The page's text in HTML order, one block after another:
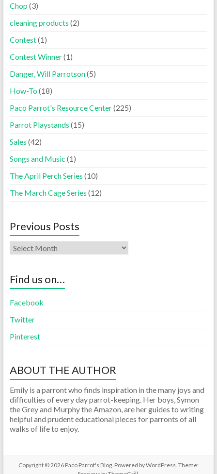
Chop (3)
cleaning products (2)
Contest(1)
Contest Winner(1)
Danger, Will Parrotson(5)
How-To(18)
Paco Parrot's Resource Center(225)
Parrot Playstands (15)
Sales (42)
Songs and Music (1)
The April Perch Series (10)
The March Cage Series (12)
Previous Posts
Find us on…
Facebook
Twitter
Pinterest
ABOUT THE AUTHOR
Emily is a parront who finds inspiration in the many joys and
difficulties of every day parrot-keeping. Her boys, Symon
the Grey and Murphy the Amazon, are her guides to writing
helpful and prudent educational pieces for parronts of all
walks of life to enjoy.
Copyright © 2026 Paco Parrot's Blog. Powered byWordPress. Theme: